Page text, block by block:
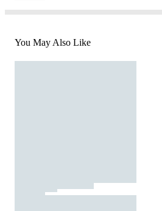
You May Also Like